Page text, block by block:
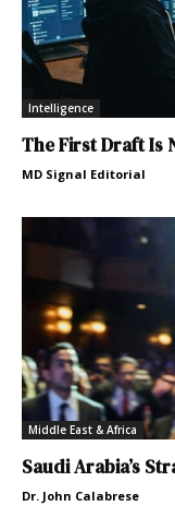
Intelligence
The First Draft Is
MD Signal Editorial
Middle East & Africa
Saudi Arabia’s
Dr. John Calabrese